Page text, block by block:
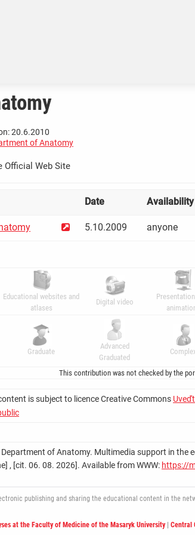
20.6.2010
of Anatomy
Official Web Site
Date Availability
5.10.2009 anyone
Educational websites and
atlases
Digital video
Graduate
Advanced
Graduated
This contribution was not checked by the
is subject to licence Creative Commons
of Anatomy. Multimedia support in the
, [cit. 06. 08. 2026]. Available from WWW: https://
publishing and sharing the educational content in the
at the Faculty of Medicine of the Masaryk University| Central